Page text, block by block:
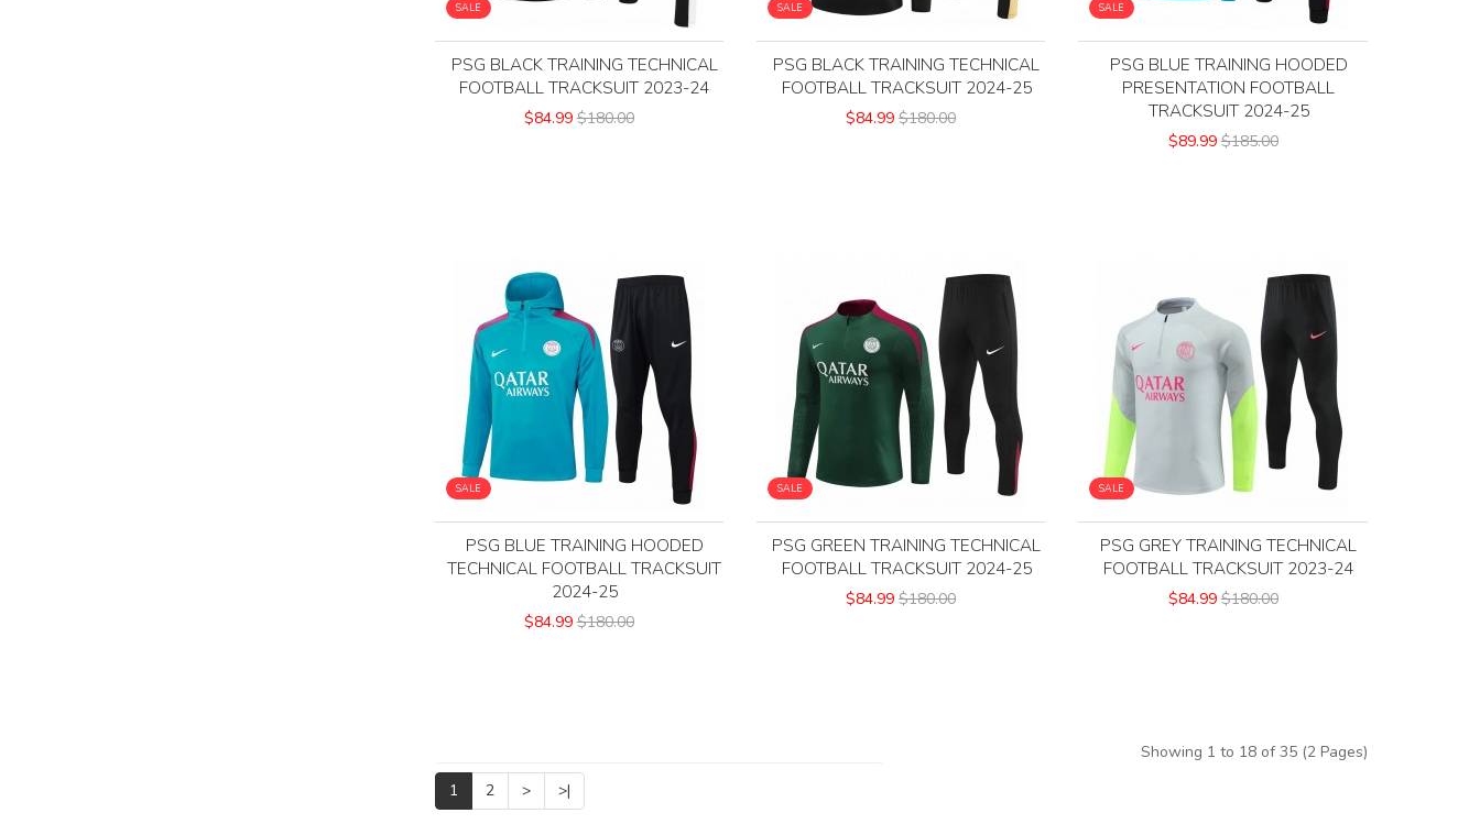
SALE
PSG BLACK TRAINING TECHNICAL
FOOTBALL TRACKSUIT 2023-24
$84.99 $180.00
SALE
PSG BLACK TRAINING TECHNICAL
FOOTBALL TRACKSUIT 2024-25
$84.99 $180.00
SALE
PSG BLUE TRAINING HOODED
PRESENTATION FOOTBALL
TRACKSUIT 2024-25
$89.99 $185.00
SALE
PSG BLUE TRAINING HOODED
TECHNICAL FOOTBALL TRACKSUIT
2024-25
$84.99 $180.00
SALE
PSG GREEN TRAINING TECHNICAL
FOOTBALL TRACKSUIT 2024-25
$84.99 $180.00
SALE
PSG GREY TRAINING TECHNICAL
FOOTBALL TRACKSUIT 2023-24
$84.99 $180.00
1 2 > >|
Showing 1 to 18 of 35 (2 Pages)